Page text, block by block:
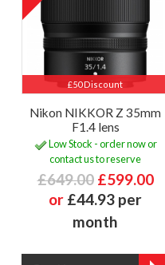
£50 Discount
Nikon NIKKOR Z 35mm
F1.4 lens
Low Stock - order now or
contact us to reserve
£649.00 £599.00
or £44.93 per
month